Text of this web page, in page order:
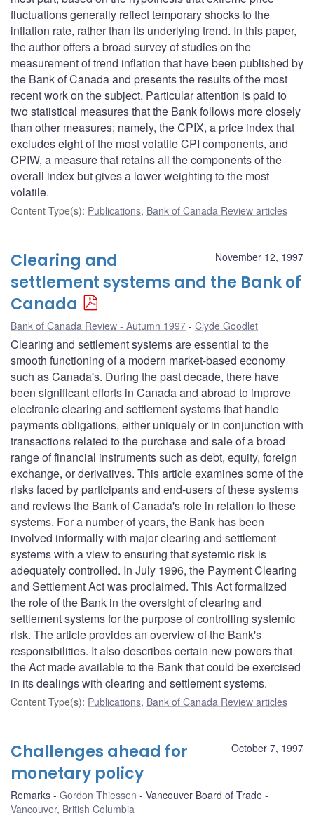
fluctuations generally reflect temporary shocks to the
inflation rate, rather than its underlying trend. In this paper,
the author offers a broad survey of studies on the
measurement of trend inflation that have been published by
the Bank of Canada and presents the results of the most
recent work on the subject. Particular attention is paid to
two statistical measures that the Bank follows more closely
than other measures; namely, the CPIX, a price index that
excludes eight of the most volatile CPI components, and
CPIW, a measure that retains all the components of the
overall index but gives a lower weighting to the most
volatile.
Content Type(s): Publications, Bank of Canada Review articles
November 12, 1997
Clearing and
settlement systems and the Bank of
Canada
Bank of Canada Review - Autumn 1997 Clyde Goodlet
Clearing and settlement systems are essential to the
smooth functioning of a modern market-based economy
such as Canada's. During the past decade, there have
been significant efforts in Canada and abroad to improve
electronic clearing and settlement systems that handle
payments obligations, either uniquely or in conjunction with
transactions related to the purchase and sale of a broad
range of financial instruments such as debt, equity, foreign
exchange, or derivatives. This article examines some of the
risks faced by participants and end-users of these systems
and reviews the Bank of Canada's role in relation to these
systems. For a number of years, the Bank has been
involved informally with major clearing and settlement
systems with a view to ensuring that systemic risk is
adequately controlled. In July 1996, the Payment Clearing
and Settlement Act was proclaimed. This Act formalized
the role of the Bank in the oversight of clearing and
settlement systems for the purpose of controlling systemic
risk. The article provides an overview of the Bank's
responsibilities. It also describes certain new powers that
the Act made available to the Bank that could be exercised
in its dealings with clearing and settlement systems.
Content Type(s): Publications, Bank of Canada Review articles
October 7, 1997
Challenges ahead for
monetary policy
Remarks Gordon Thiessen
Vancouver Board of Trade
Vancouver, British Columbia